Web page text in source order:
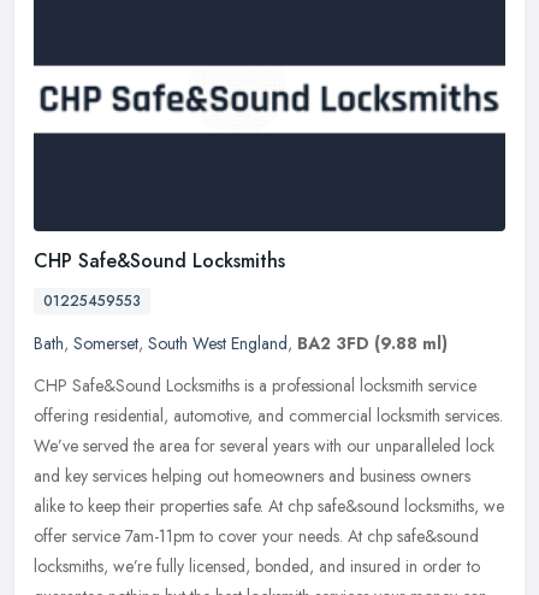
CHP Safe&Sound Locksmiths
01225459553
Bath, Somerset, South West England, BA2 3FD (9.88 ml)
CHP Safe&Sound Locksmiths is a professional locksmith service
offering residential, automotive, and commercial locksmith services.
We’ve served the area for several years with our unparalleled lock
and key services helping out homeowners and business owners
alike to keep their properties safe. At chp safe&sound locksmiths, we
offer service 7am-11pm to cover your needs. At chp safe&sound
locksmiths, we’re fully licensed, bonded, and insured in order to